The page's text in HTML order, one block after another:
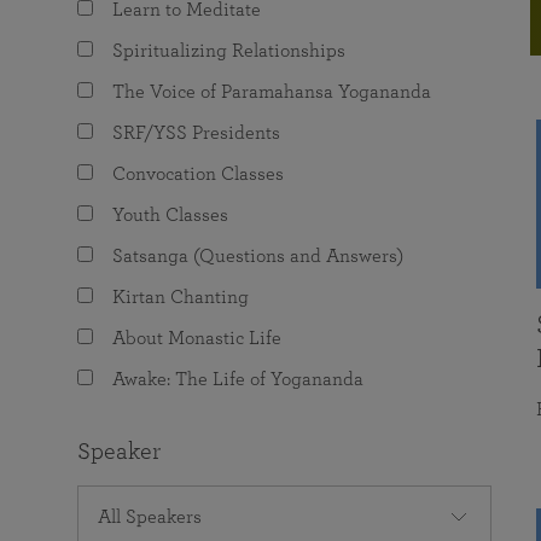
The Value of Group Meditation
Programs for Young Adults
joy that come from attunement with the
Learn to Meditate
Spiritualizing Relationships
The Voice of Paramahansa Yogananda
SRF/YSS Presidents
Convocation Classes
Youth Classes
Satsanga (Questions and Answers)
Kirtan Chanting
About Monastic Life
Awake: The Life of Yogananda
Speaker
All Speakers